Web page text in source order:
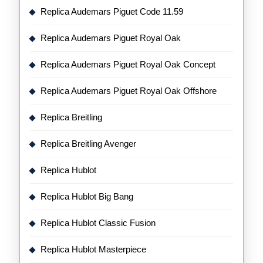
Replica Audemars Piguet Code 11.59
Replica Audemars Piguet Royal Oak
Replica Audemars Piguet Royal Oak Concept
Replica Audemars Piguet Royal Oak Offshore
Replica Breitling
Replica Breitling Avenger
Replica Hublot
Replica Hublot Big Bang
Replica Hublot Classic Fusion
Replica Hublot Masterpiece